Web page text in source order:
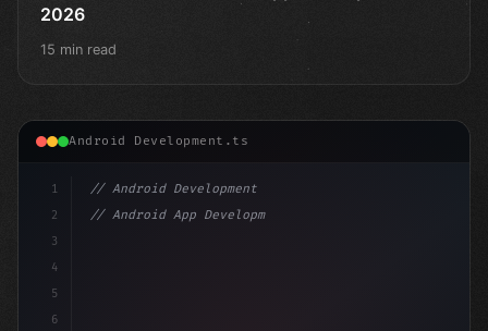
2026
15 min read
Android Development.ts
1
2
3
4
5
6
// Android Development
// Android App Development with Kotlin: Com...